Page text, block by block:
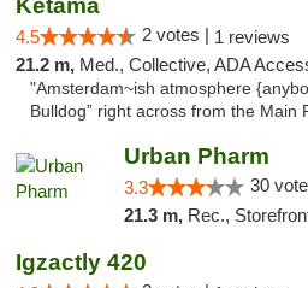
Ketama
4.5 2 votes | 1 reviews
21.2 m, Med., Collective, ADA Access, Member Application
"Amsterdam~ish atmosphere
Bulldog” right across from the Main
Urban Pharm
3.3 30
21.3 m, Rec., Storefront,
Igzactly 420